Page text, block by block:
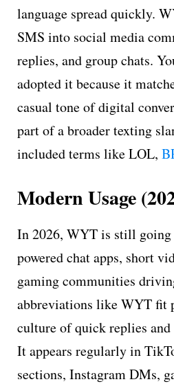
language spread quickly.
SMS into social media
replies, and group chats.
adopted it because it
casual tone of digital
part of a broader texting
included terms like LOL,
Modern Usage
In 2026, WYT is still
powered chat apps, short
gaming communities
abbreviations like WYT fit
culture of quick replies and
It appears regularly in
sections, Instagram DMs,